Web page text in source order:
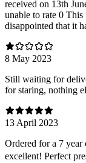
received on 13th
unable to rate 0
disappointed that it
8 May 2023
Still waiting for
for staring, nothing
13 April 2023
Ordered for a 7 year
excellent! Perfect